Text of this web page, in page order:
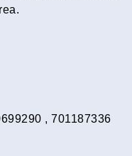
,701187336